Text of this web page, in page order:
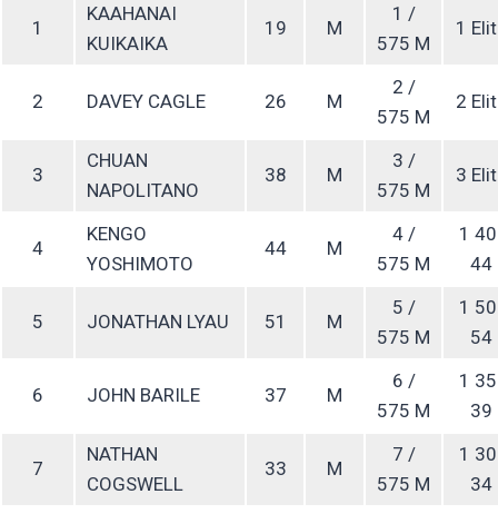
1
KAAHANAI
KUIKAIKA
19 M
1 /
575 M
1
2 DAVEY CAGLE 26 M
2 /
575 M
2
3
CHUAN
NAPOLITANO
38 M
3 /
575 M
3
4
KENGO
YOSHIMOTO
44 M
4 /
575 M
1
44
5 JONATHAN LYAU 51 M
5 /
575 M
1
54
6 JOHN BARILE 37 M
6 /
575 M
1
39
7
NATHAN
COGSWELL
33 M
7 /
575 M
1
34